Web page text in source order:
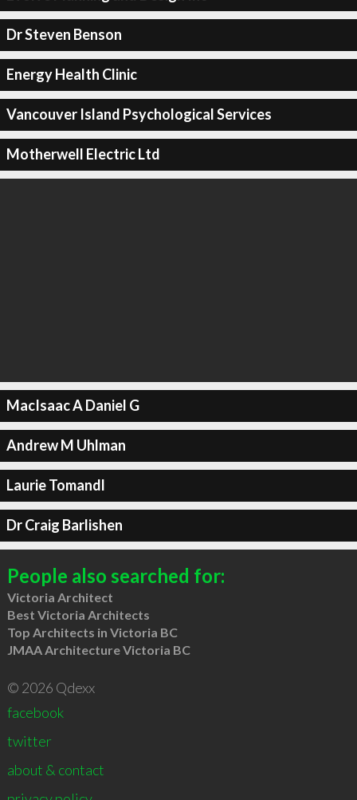
Dr Steven Benson
Energy Health Clinic
Vancouver Island Psychological Services
Motherwell Electric Ltd
MacIsaac A Daniel G
Andrew M Uhlman
Laurie Tomandl
Dr Craig Barlishen
People also searched for:
Victoria Architect
Best Victoria Architects
Top Architects in Victoria BC
JMAA Architecture Victoria BC
© 2026 Qdexx
facebook
twitter
about & contact